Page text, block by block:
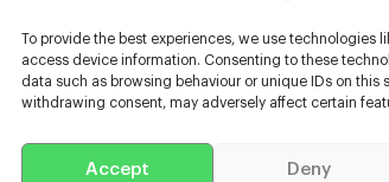
To provide the best experiences, we use technologies
access device information. Consenting to these
data such as browsing behaviour or unique IDs on this
withdrawing consent, may adversely affect certain
Accept Deny
Casters
Casters
3D Character Scanning
Casting for Content Creators